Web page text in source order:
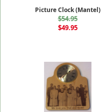
Picture Clock (Mantel)
$54.95
$49.95